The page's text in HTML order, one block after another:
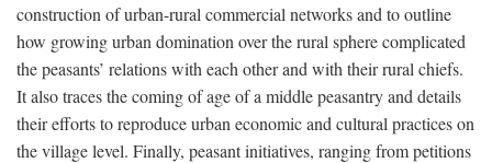
construction of urban-rural commercial networks and to outline
how growing urban domination over the rural sphere complicated
the peasants’ relations with each other and with their rural chiefs.
It also traces the coming of age of a middle peasantry and details
their efforts to reproduce urban economic and cultural practices on
the village level. Finally, peasant initiatives, ranging from petitions